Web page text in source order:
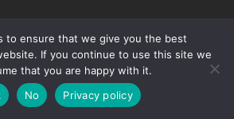
© ESCANDI DESIGN |PRIVACY
POLICY
with love by NEST387
to ensure that we give you the best
If you continue to use this site we
that you are happy with it.
No Privacy policy